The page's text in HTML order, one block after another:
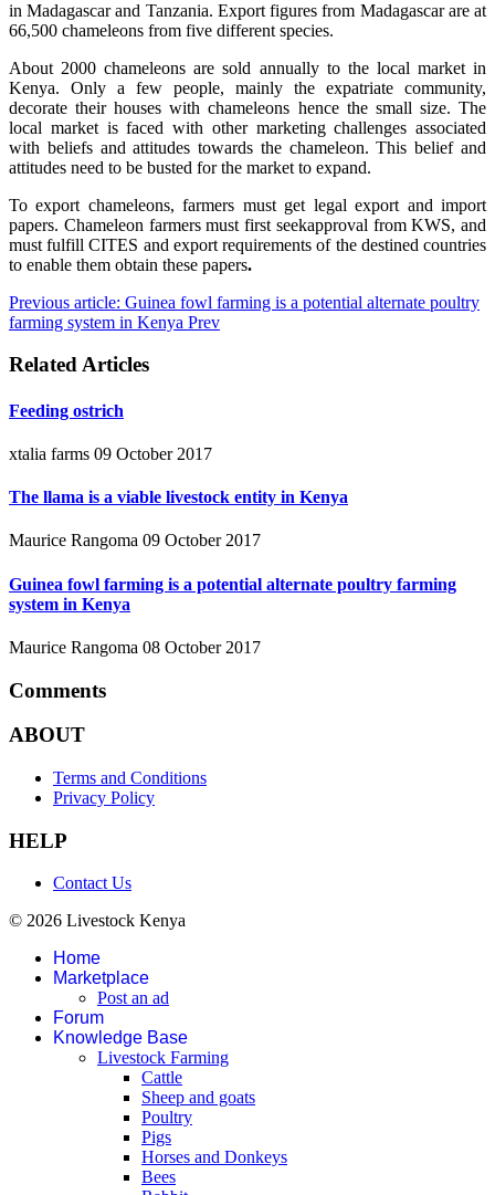
in Madagascar and Tanzania. Export figures from Madagascar are at
66,500 chameleons from five different species.
About 2000 chameleons are sold annually to the local market in
Kenya. Only a few people, mainly the expatriate community,
decorate their houses with chameleons hence the small size. The
local market is faced with other marketing challenges associated
with beliefs and attitudes towards the chameleon. This belief and
attitudes need to be busted for the market to expand.
To export chameleons, farmers must get legal export and import
papers. Chameleon farmers must first seekapproval from KWS, and
must fulfill CITES and export requirements of the destined countries
to enable them obtain these papers.
Previous article: Guinea fowl farming is a potential alternate poultry
farming system in Kenya Prev
Related Articles
Feeding ostrich
xtalia farms 09 October 2017
The llama is a viable livestock entity in Kenya
Maurice Rangoma 09 October 2017
Guinea fowl farming is a potential alternate poultry farming
system in Kenya
Maurice Rangoma 08 October 2017
Comments
ABOUT
Terms and Conditions
Privacy Policy
HELP
Contact Us
© 2026 Livestock Kenya
Home
Marketplace
Post an ad
Forum
Knowledge Base
Livestock Farming
Cattle
Sheep and goats
Poultry
Pigs
Horses and Donkeys
Bees